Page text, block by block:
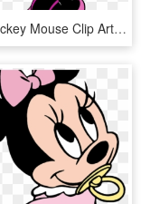
Sad Mickey Mouse Clip Art Submited Images - Sad Minnie Mouse Png, Transparent Png